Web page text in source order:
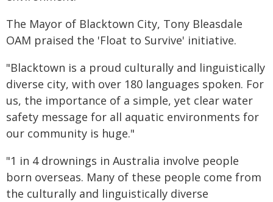
The Mayor of Blacktown City, Tony Bleasdale
OAM praised the 'Float to Survive' initiative.
"Blacktown is a proud culturally and linguistically
diverse city, with over 180 languages spoken. For
us, the importance of a simple, yet clear water
safety message for all aquatic environments for
our community is huge."
"1 in 4 drownings in Australia involve people
born overseas. Many of these people come from
the culturally and linguistically diverse